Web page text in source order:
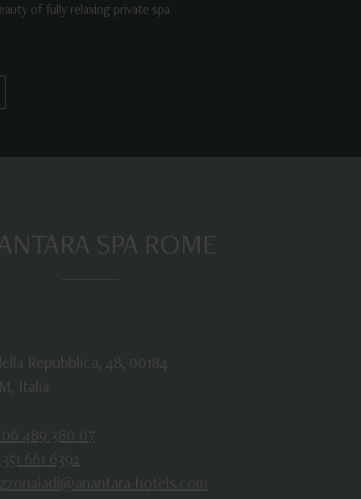
of fully relaxing private spa
SPA ROME
Repubblica, 48, 00184
Italia
489 380 07
661 6392
hotels.com